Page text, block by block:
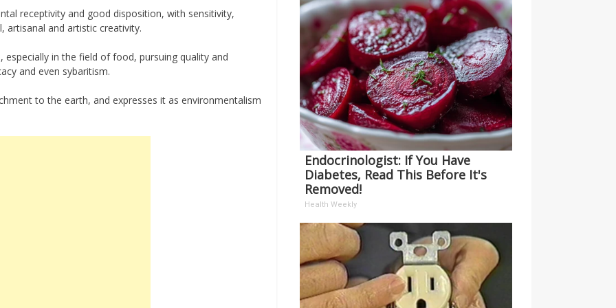
receptivity and good disposition, with sensitivity,
artisanal and artistic creativity.
in the field of food, pursuing quality and
and even sybaritism.
to the earth, and expresses it as environmentalism
Endocrinologist: If You Have
Diabetes, Read This Before It's
Removed!
Health Weekly